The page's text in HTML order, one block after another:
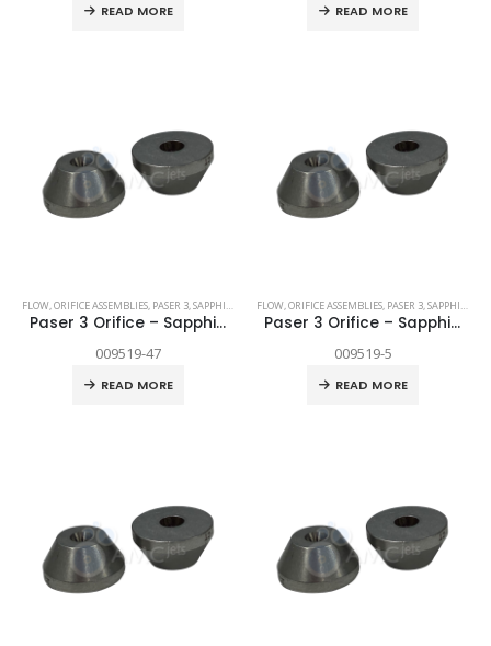
READ MORE READ MORE
FLOW,ORIFICE ASSEMBLIES, PASER 3,SAPPHIRE SPARE PARTS
Paser 3 Orifice – Sapphire .0047″
009519-47
READ MORE
FLOW,ORIFICE ASSEMBLIES, PASER 3,SAPPHIRE
Paser 3 Orifice – Sapphire .005″
009519-5
READ MORE